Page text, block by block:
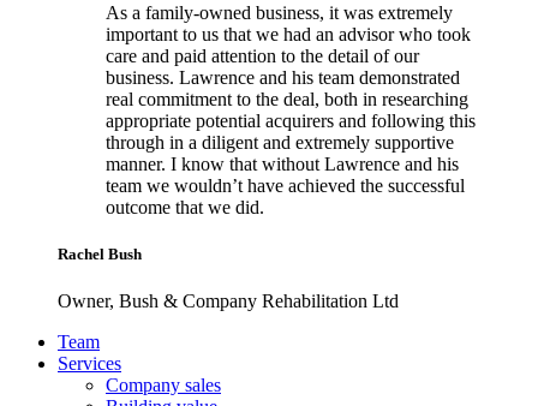
As a family-owned business, it was extremely
important to us that we had an advisor who took
care and paid attention to the detail of our
business. Lawrence and his team demonstrated
real commitment to the deal, both in researching
appropriate potential acquirers and following this
through in a diligent and extremely supportive
manner. I know that without Lawrence and his
team we wouldn’t have achieved the successful
outcome that we did.
Rachel Bush
Owner, Bush & Company Rehabilitation Ltd
Footer
Team
Services
Company sales